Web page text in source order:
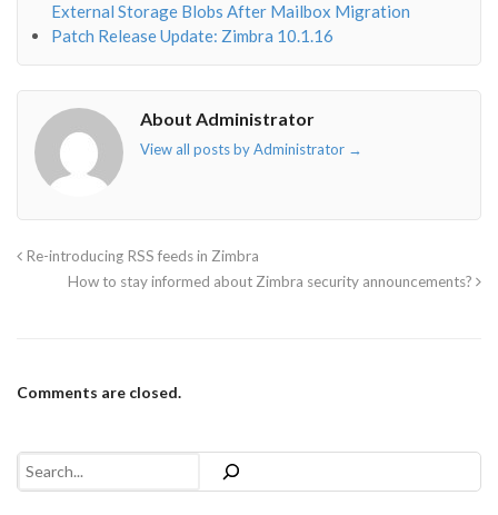
External Storage Blobs After Mailbox Migration
Patch Release Update: Zimbra 10.1.16
About Administrator
View all posts by Administrator →
Re-introducing RSS feeds in Zimbra
How to stay informed about Zimbra security announcements?
Comments are closed.
Search